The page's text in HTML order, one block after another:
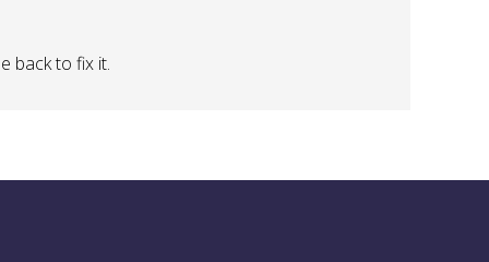
back to fix it.